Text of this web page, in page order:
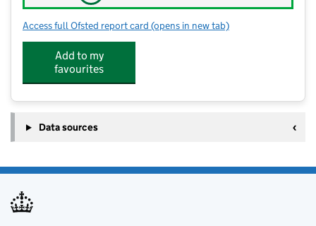
Access full Ofsted report card for The Old Station Nursery -
(opens in new tab)
Add to my
favourites
Data sources